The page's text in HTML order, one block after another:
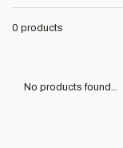
0 products
No products found...